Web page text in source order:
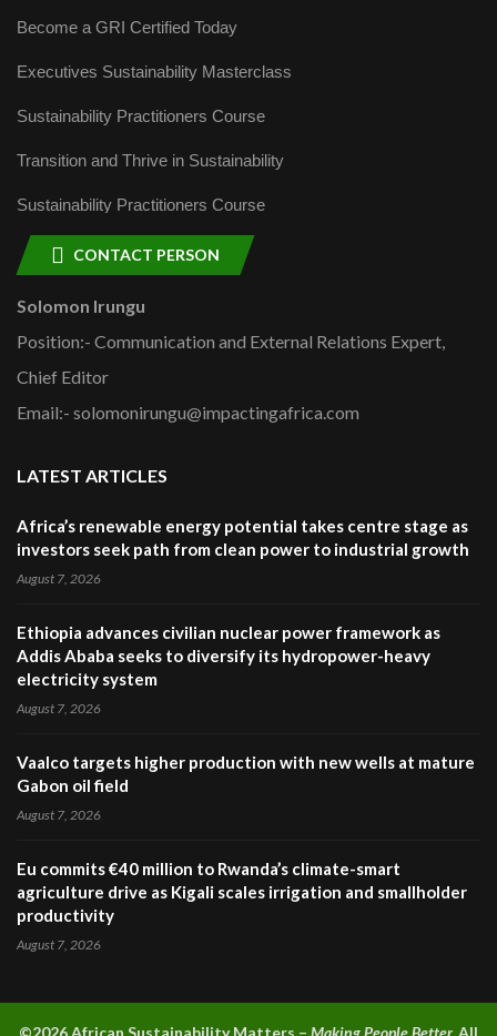
Become a GRI Certified Today
Executives Sustainability Masterclass
Sustainability Practitioners Course
Transition and Thrive in Sustainability
Sustainability Practitioners Course
CONTACT PERSON
Solomon Irungu
Position:- Communication and External Relations Expert,
Chief Editor
Email:- solomonirungu@impactingafrica.com
LATEST ARTICLES
Africa’s renewable energy potential takes centre stage as
investors seek path from clean power to industrial growth
August 7, 2026
Ethiopia advances civilian nuclear power framework as
Addis Ababa seeks to diversify its hydropower-heavy
electricity system
August 7, 2026
Vaalco targets higher production with new wells at mature
Gabon oil field
August 7, 2026
Eu commits €40 million to Rwanda’s climate-smart
agriculture drive as Kigali scales irrigation and smallholder
productivity
August 7, 2026